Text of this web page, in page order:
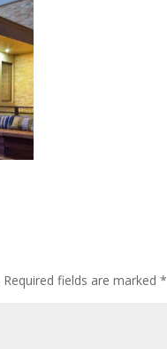
Required fields are marked*